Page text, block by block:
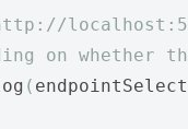
on whether
(